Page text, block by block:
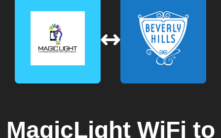
MagicLight WiFi to